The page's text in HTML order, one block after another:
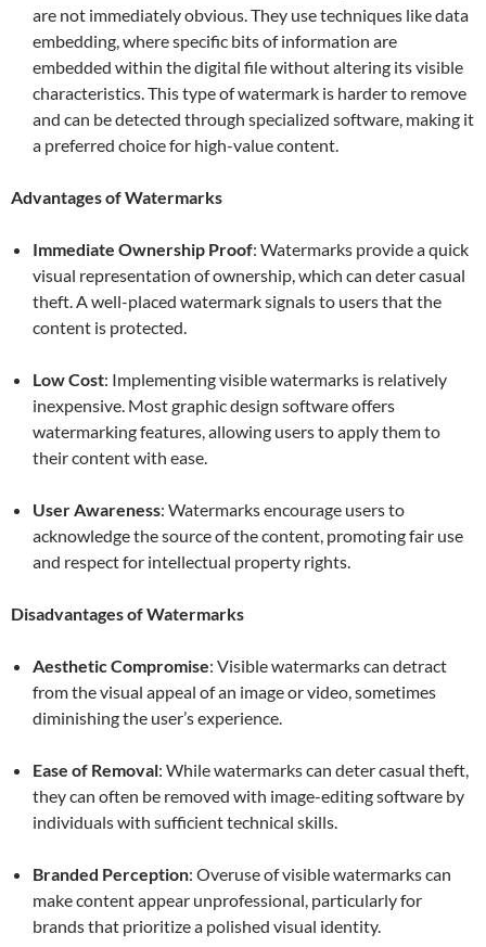
are not immediately obvious. They use techniques like data
embedding, where specific bits of information are
embedded within the digital file without altering its visible
characteristics. This type of watermark is harder to remove
and can be detected through specialized software, making it
a preferred choice for high-value content.
Advantages of Watermarks
Immediate Ownership Proof: Watermarks provide a quick
visual representation of ownership, which can deter casual
theft. A well-placed watermark signals to users that the
content is protected.
Low Cost: Implementing visible watermarks is relatively
inexpensive. Most graphic design software offers
watermarking features, allowing users to apply them to
their content with ease.
User Awareness: Watermarks encourage users to
acknowledge the source of the content, promoting fair use
and respect for intellectual property rights.
Disadvantages of Watermarks
Aesthetic Compromise: Visible watermarks can detract
from the visual appeal of an image or video, sometimes
diminishing the user’s experience.
Ease of Removal: While watermarks can deter casual theft,
they can often be removed with image-editing software by
individuals with sufficient technical skills.
Branded Perception: Overuse of visible watermarks can
make content appear unprofessional, particularly for
brands that prioritize a polished visual identity.